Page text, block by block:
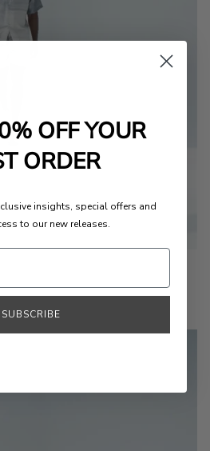
OFF YOUR
ORDER
insights, special offers and
to our new releases.
SUBSCRIBE